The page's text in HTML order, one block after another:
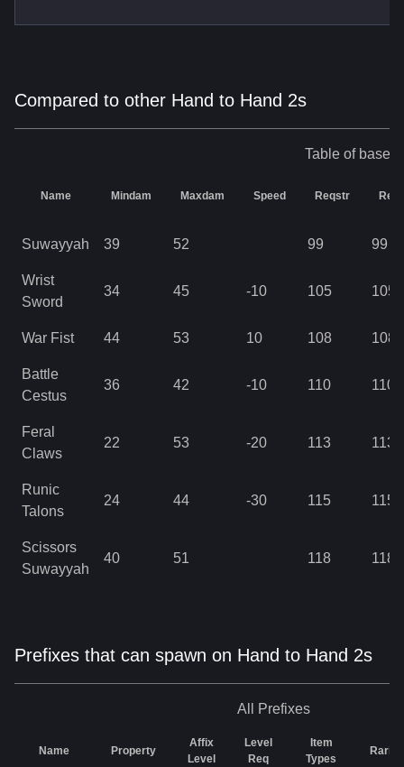
Compared to other Hand to Hand 2s
Table of base
Name Mindam Maxdam Speed Reqstr
Suwayyah 39 52 99 99
Wrist
Sword
34 45 -10 105 105
War Fist 44 53 10 108 108
Battle
Cestus
36 42 -10 110 110
Feral
Claws
22 53 -20 113 113
Runic
Talons
24 44 -30 115 115
Scissors
Suwayyah
40 51 118 118
Prefixes that can spawn on Hand to Hand 2s
All Prefixes
Name Property
Affix
Level
Level
Req
Item
Types
Rarity